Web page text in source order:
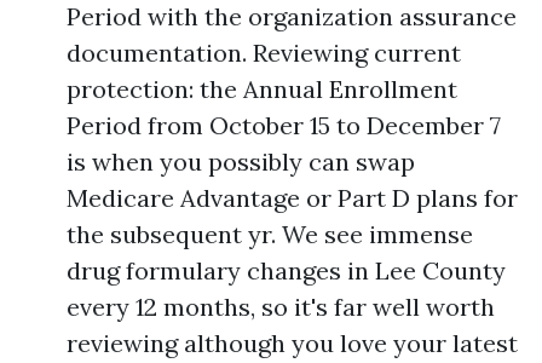
Period with the organization assurance
documentation. Reviewing current
protection: the Annual Enrollment
Period from October 15 to December 7
is when you possibly can swap
Medicare Advantage or Part D plans for
the subsequent yr. We see immense
drug formulary changes in Lee County
every 12 months, so it's far well worth
reviewing although you love your latest